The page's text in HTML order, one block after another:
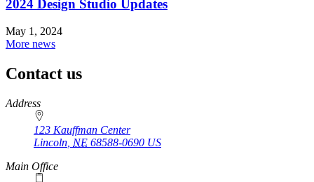
2024 Design Studio Updates
May 1, 2024
More news
Contact us
https://
www.unl.edu
Address
123 Kauffman Center
Lincoln NE 68588-0690 US
Main Office